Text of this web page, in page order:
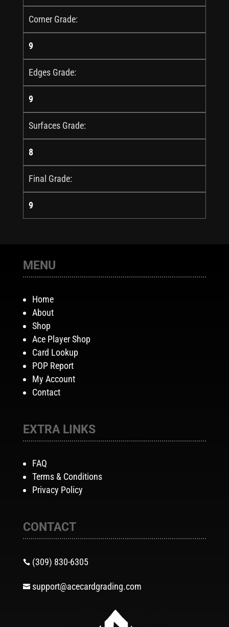
Corner Grade:
9
Edges Grade:
9
Surfaces Grade:
8
Final Grade:
9
MENU
Home
About
Shop
Ace Player Shop
Card Lookup
POP Report
My Account
Contact
EXTRA LINKS
FAQ
Terms & Conditions
Privacy Policy
CONTACT
 (309) 830-6305
 support@acecardgrading.com